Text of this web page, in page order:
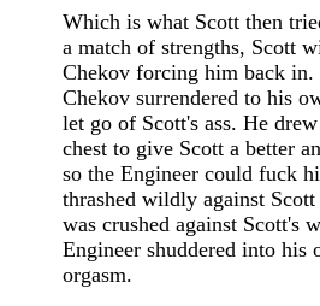
Which is what Scott then
a match of strengths, Scott
Chekov forcing him back in.
Chekov surrendered to his
let go of Scott's ass. He
chest to give Scott a better
so the Engineer could fuck
thrashed wildly against Scott
was crushed against Scott's
Engineer shuddered into his
orgasm.